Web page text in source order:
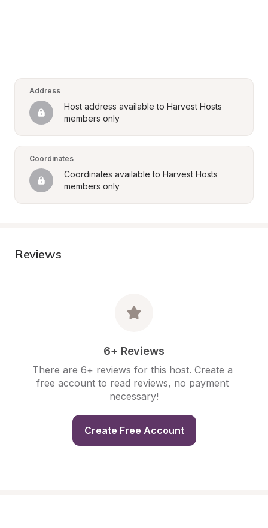
Address
Host address available to Harvest Hosts
members only
Coordinates
Coordinates available to Harvest Hosts
members only
Reviews
6+ Reviews
There are 6+ reviews for this host. Create a
free account to read reviews, no payment
necessary!
Create Free Account